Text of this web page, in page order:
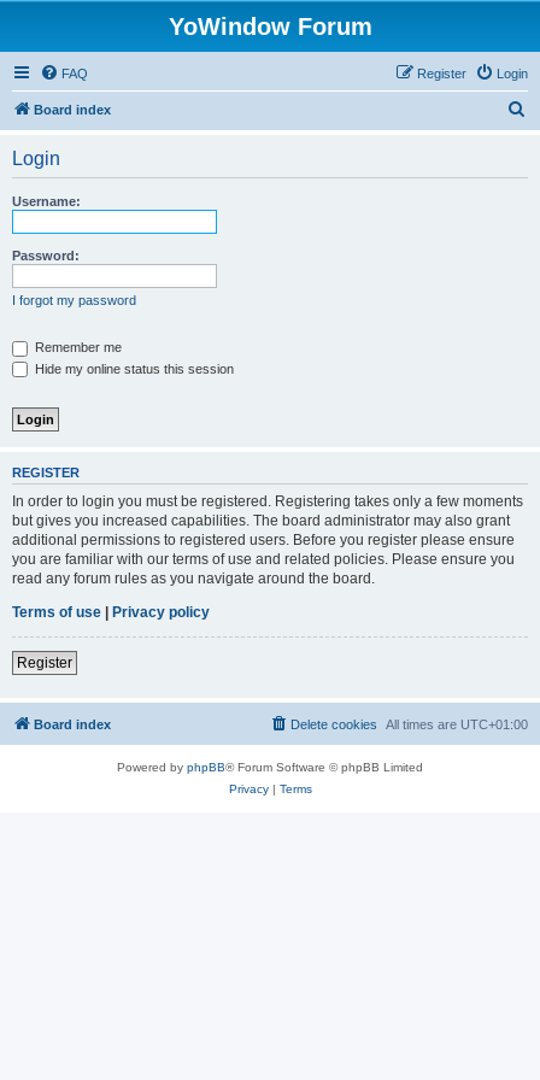
YoWindow Forum
FAQ Login
Register
Board index
Login
Username:
Password:
I forgot my password
Remember me
Hide my online status this session
REGISTER
In order to login you must be registered. Registering takes only a few moments
but gives you increased capabilities. The board administrator may also grant
additional permissions to registered users. Before you register please ensure
you are familiar with our terms of use and related policies. Please ensure you
read any forum rules as you navigate around the board.
Terms of use | Privacy policy
Register
Board index All times are UTC+01:00
Delete cookies
Powered by phpBB® Forum Software © phpBB Limited
Privacy| Terms